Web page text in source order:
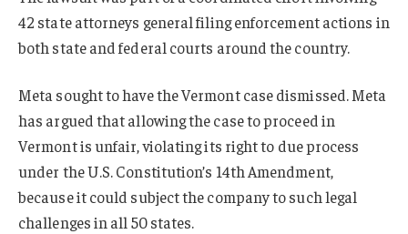
42 state attorneys general filing enforcement actions in
both state and federal courts around the country.
Meta sought to have the Vermont case dismissed. Meta
has argued that allowing the case to proceed in
Vermont is unfair, violating its right to due process
under the U.S. Constitution’s 14th Amendment,
because it could subject the company to such legal
challenges in all 50 states.